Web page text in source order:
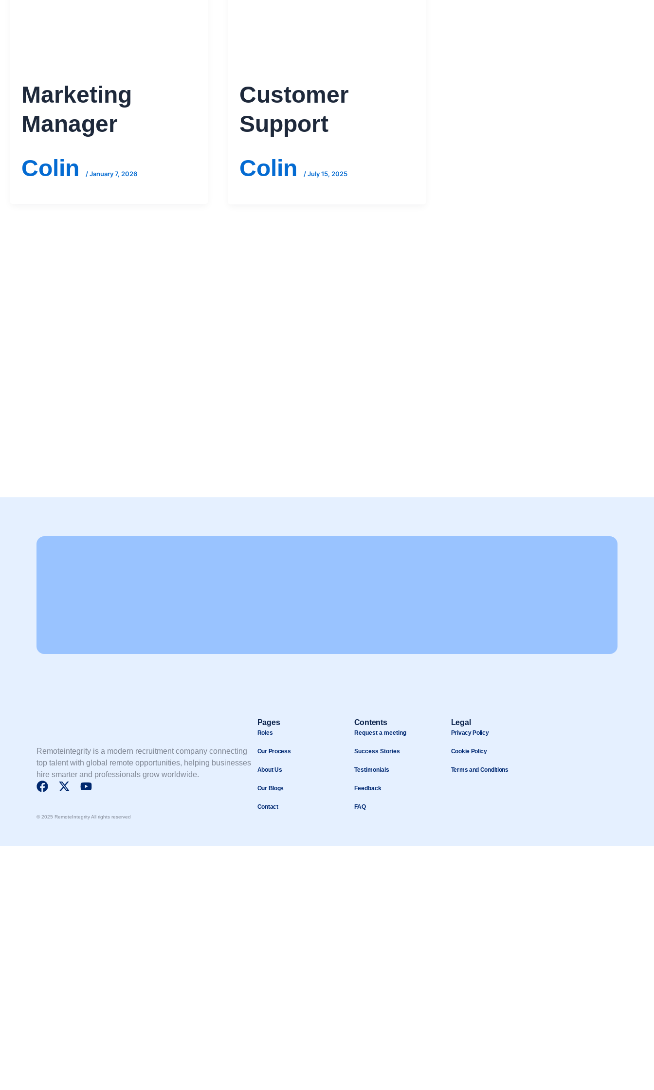
Marketing
Manager
Colin
/January 7, 2026
Customer
Support
Colin
/July 15, 2025
Remoteintegrity is a modern recruitment company connecting
top talent with global remote opportunities, helping businesses
hire smarter and professionals grow worldwide.
F
e
o
X
w
t
Y
t
b
Pages
Roles
Our Process
About Us
Our Blogs
Contact
Contents
Request a meeting
Success Stories
Testimonials
Feedback
FAQ
Legal
Privacy Policy
Cookie Policy
Terms and Conditions
© 2025 RemoteIntegrity All rights reserved